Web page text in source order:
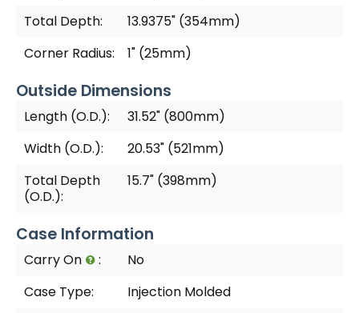
Total Depth:
13.9375" (354mm)
Corner Radius:
1" (25mm)
Outside Dimensions
Length (O.D.):
31.52" (800mm)
Width (O.D.):
20.53" (521mm)
Total Depth
(O.D.):
15.7" (398mm)
Case Information
Carry On :
No
Case Type:
Injection Molded